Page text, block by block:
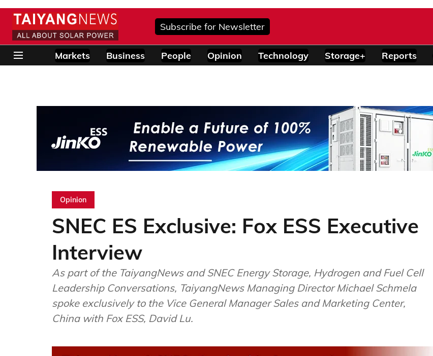
Subscribe for Newsletter
Markets Business People Opinion Technology Storage+ Reports
Opinion
SNEC ES Exclusive: Fox ESS Executive
Interview
As part of the TaiyangNews and SNEC Energy Storage, Hydrogen and Fuel Cell
Leadership Conversations, TaiyangNews Managing Director Michael Schmela
spoke exclusively to the Vice General Manager Sales and Marketing Center,
China with Fox ESS, David Lu.